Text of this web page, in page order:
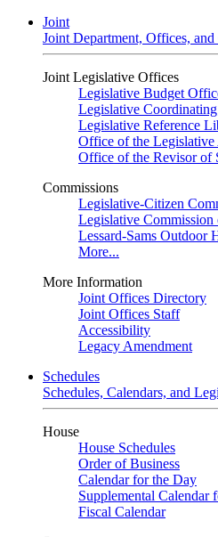
Joint
Joint Department, Offices,
Joint Legislative Offices
Legislative Budget
Legislative
Legislative Reference
Office of the
Office of the Revisor of
Commissions
Legislative-Citizen
Legislative Commission
Lessard-Sams Outdoor
More...
More Information
Joint Offices Directory
Joint Offices Staff
Accessibility
Legacy Amendment
Schedules
Schedules, Calendars, and
House
House Schedules
Order of Business
Calendar for the Day
Supplemental Calendar
Fiscal Calendar